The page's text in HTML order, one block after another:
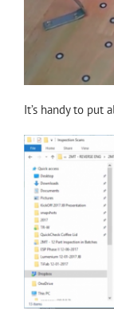
It’s handy to put